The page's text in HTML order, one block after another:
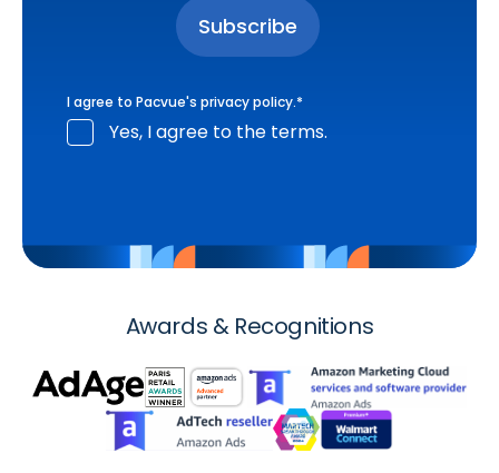
I agree to Pacvue's privacy policy.*
Yes, I agree to the terms.
Awards & Recognitions